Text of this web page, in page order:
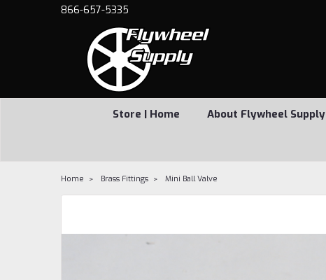
866-657-5335
Store | Home About Flywheel Supply
Home Brass Fittings Mini Ball Valve